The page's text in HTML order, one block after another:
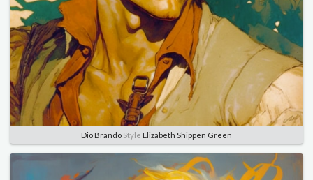
Dio Brando Style Elizabeth Shippen Green